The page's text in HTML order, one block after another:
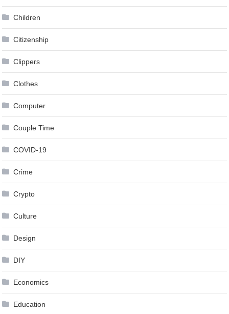
Children
Citizenship
Clippers
Clothes
Computer
Couple Time
COVID-19
Crime
Crypto
Culture
Design
DIY
Economics
Education